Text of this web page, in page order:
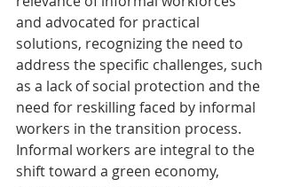
and advocated for practical
solutions, recognizing the need to
address the specific challenges, such
as a lack of social protection and the
need for reskilling faced by informal
workers in the transition process.
Informal workers are integral to the
shift toward a green economy,